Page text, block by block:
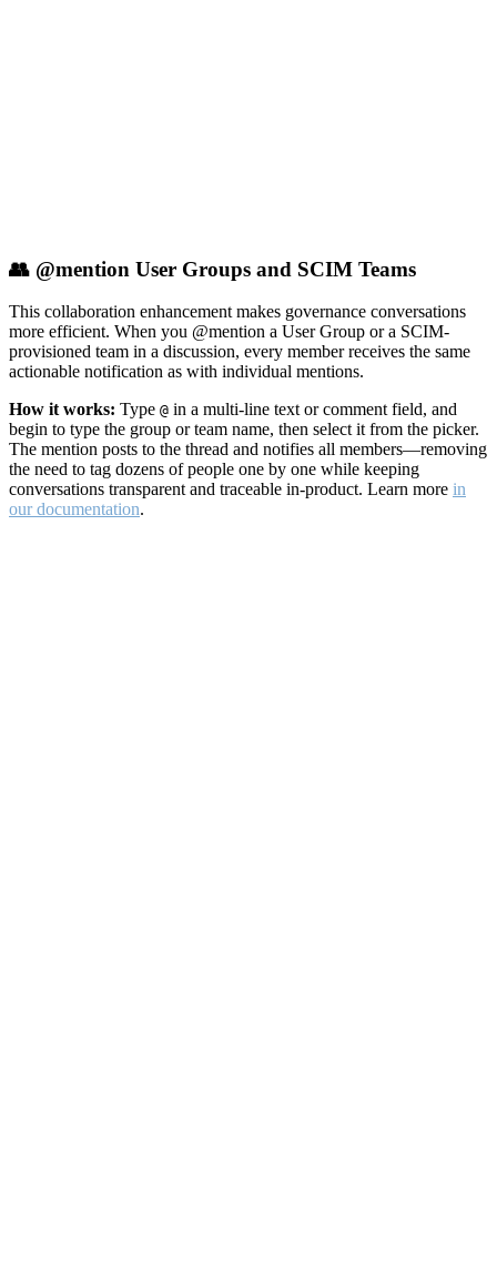
👥 @mention User Groups and SCIM Teams
This collaboration enhancement makes governance conversations
more efficient. When you @mention a User Group or a SCIM-
provisioned team in a discussion, every member receives the same
actionable notification as with individual mentions.
How it works: Type @ in a multi-line text or comment field, and
begin to type the group or team name, then select it from the picker.
The mention posts to the thread and notifies all members—removing
the need to tag dozens of people one by one while keeping
conversations transparent and traceable in-product. Learn more in
our documentation.